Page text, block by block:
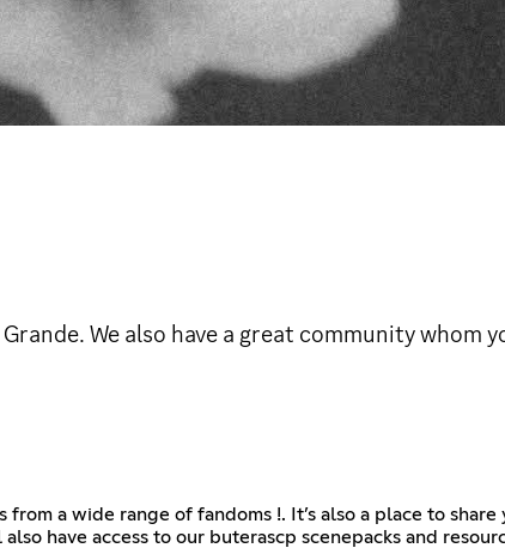
We also have a great community whom
a wide range of fandoms !. It’s also a place to
have access to our buterascp scenepacks and